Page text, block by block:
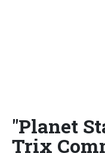
"Planet
Trix